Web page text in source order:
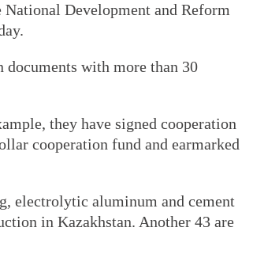
Development and Reform
documents with more than 30
they have signed cooperation
cooperation fund and earmarked
electrolytic aluminum and cement
in Kazakhstan. Another 43 are